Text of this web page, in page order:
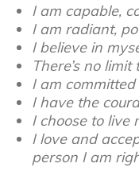
I am capable,
I am radiant,
I believe in
There’s no
I am
I have the
I choose to live
I love and
person I am